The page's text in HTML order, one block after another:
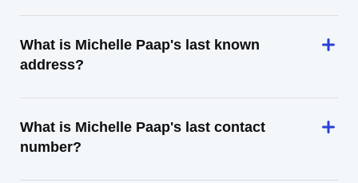
What is Michelle Paap's last known
address?
What is Michelle Paap's last contact
number?